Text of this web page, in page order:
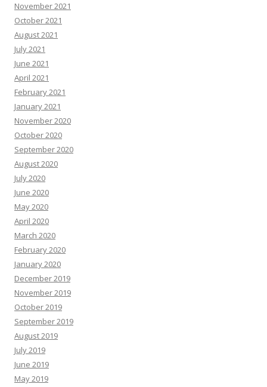
November 2021
October 2021
August 2021
July 2021
June 2021
April 2021
February 2021
January 2021
November 2020
October 2020
September 2020
August 2020
July 2020
June 2020
May 2020
April 2020
March 2020
February 2020
January 2020
December 2019
November 2019
October 2019
September 2019
August 2019
July 2019
June 2019
May 2019